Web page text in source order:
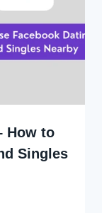
How to
Singles